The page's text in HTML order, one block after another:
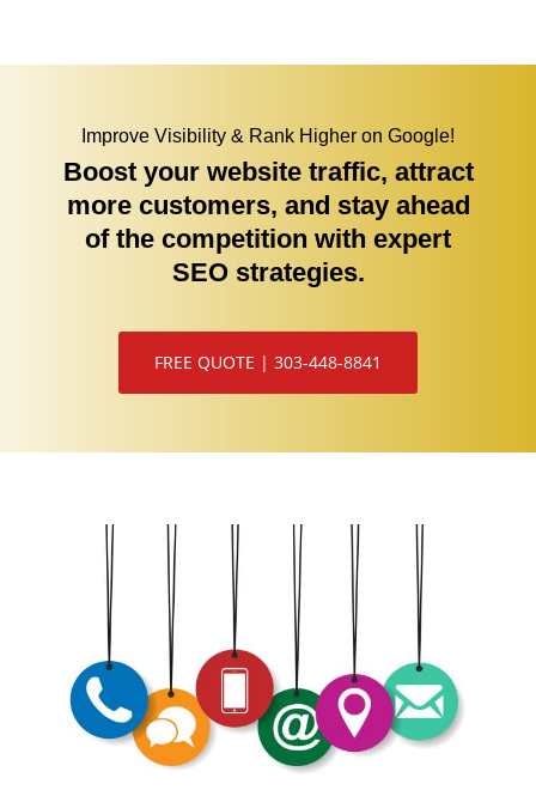
Improve Visibility & Rank Higher on Google!
Boost your website traffic, attract
more customers, and stay ahead
of the competition with expert
SEO strategies.
FREE QUOTE | 303-448-8841